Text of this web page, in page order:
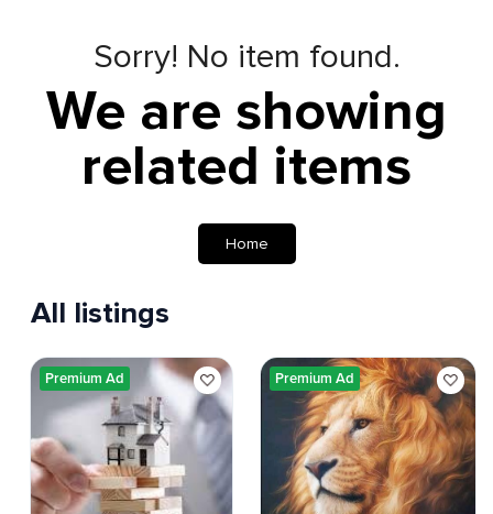
Sorry! No item found.
We are showing
related items
Home
All listings
Premium Ad Premium Ad